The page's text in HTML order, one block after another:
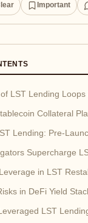
Important
LST Lending
Collateral
Lending: Pre-
Supercharge
in LST
in DeFi Yield
LST